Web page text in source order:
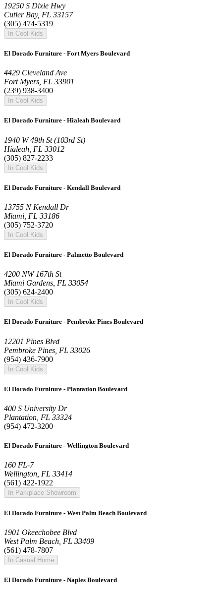
19250 S Dixie Hwy
Cutler Bay, FL 33157
(305) 474-5319
In Cool Kids
El Dorado Furniture - Fort Myers Boulevard
4429 Cleveland Ave
Fort Myers, FL 33901
(239) 938-3400
In Cool Kids
El Dorado Furniture - Hialeah Boulevard
1940 W 49th St (103rd St)
Hialeah, FL 33012
(305) 827-2233
In Cool Kids
El Dorado Furniture - Kendall Boulevard
13755 N Kendall Dr
Miami, FL 33186
(305) 752-3720
In Cool Kids
El Dorado Furniture - Palmetto Boulevard
4200 NW 167th St
Miami Gardens, FL 33054
(305) 624-2400
In Cool Kids
El Dorado Furniture - Pembroke Pines Boulevard
12201 Pines Blvd
Pembroke Pines, FL 33026
(954) 436-7900
In Cool Kids
El Dorado Furniture - Plantation Boulevard
400 S University Dr
Plantation, FL 33324
(954) 472-3200
El Dorado Furniture - Wellington Boulevard
160 FL-7
Wellington, FL 33414
(561) 422-1922
In Parkplace Showroom
El Dorado Furniture - West Palm Beach Boulevard
1901 Okeechobee Blvd
West Palm Beach, FL 33409
(561) 478-7807
In Casual Home
El Dorado Furniture - Naples Boulevard